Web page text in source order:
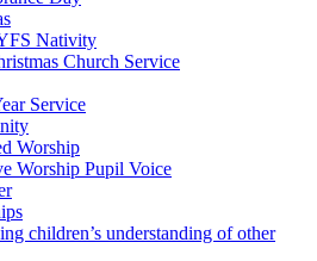
Nativity
Church Service
Service
Worship
Worship Pupil Voice
children’s understanding of other